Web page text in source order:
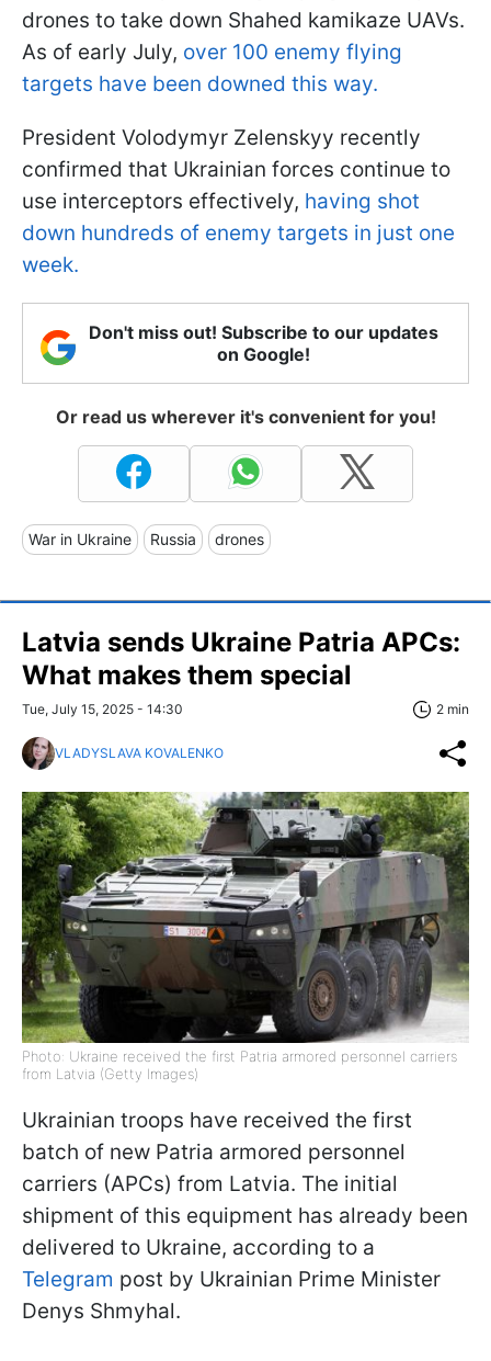
drones to take down Shahed kamikaze UAVs.
As of early July, over 100 enemy flying
targets have been downed this way.
President Volodymyr Zelenskyy recently
confirmed that Ukrainian forces continue to
use interceptors effectively, having shot
down hundreds of enemy targets in just one
week.
Don't miss out! Subscribe to our updates
on Google!
Or read us wherever it's convenient for you!
War in Ukraine Russia drones
Latvia sends Ukraine Patria APCs:
What makes them special
Tue, July 15, 2025 - 14:30 2 min
VLADYSLAVA KOVALENKO
Photo: Ukraine received the first Patria armored personnel carriers
from Latvia (Getty Images)
Ukrainian troops have received the first
batch of new Patria armored personnel
carriers (APCs) from Latvia. The initial
shipment of this equipment has already been
delivered to Ukraine, according to a
Telegram post by Ukrainian Prime Minister
Denys Shmyhal.